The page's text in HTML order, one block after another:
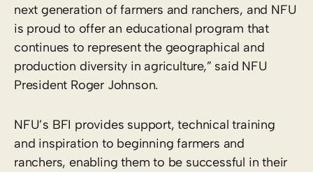
next generation of farmers and ranchers, and NFU
is proud to offer an educational program that
continues to represent the geographical and
production diversity in agriculture,” said NFU
President Roger Johnson.
NFU’s BFI provides support, technical training
and inspiration to beginning farmers and
ranchers, enabling them to be successful in their